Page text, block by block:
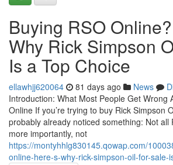
Buying RSO Online?
Why Rick Simpson
Is a Top Choice
ellawhjj620064 81 days ago News
Introduction: What Most People Get Wrong
Online If you’re trying to buy Rick Simpson
probably already noticed something: Not all
more importantly, not
https://montyhhlg830145.qowap.com/
online-here-s-why-rick-simpson-oil-for-sale-